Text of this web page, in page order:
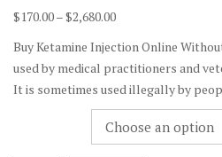
$170.00–$2,680.00Price
$2,680.00
Buy Ketamine Injection Online
used by medical practitioners and
It is sometimes used illegally by